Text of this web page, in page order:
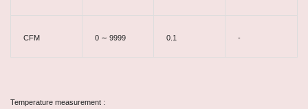
CFM 0 ∼ 9999 0.1 -
Temperature measurement :